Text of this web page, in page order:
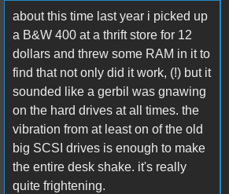
about this time last year i picked up
a B&W 400 at a thrift store for 12
dollars and threw some RAM in it to
find that not only did it work, (!) but it
sounded like a gerbil was gnawing
on the hard drives at all times. the
vibration from at least on of the old
big SCSI drives is enough to make
the entire desk shake. it's really
quite frightening.